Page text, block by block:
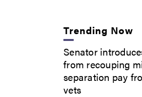
Trending Now
Senator
from recouping
separation pay
vets